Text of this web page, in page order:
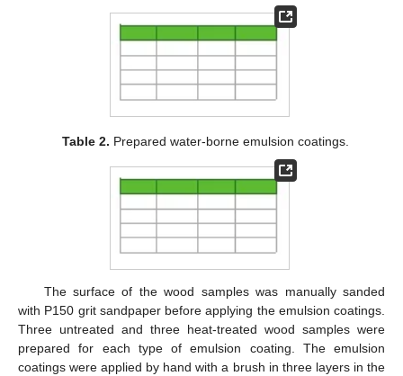
Table 2. Prepared water-borne emulsion coatings.
The surface of the wood samples was manually sanded
with P150 grit sandpaper before applying the emulsion coatings.
Three untreated and three heat-treated wood samples were
prepared for each type of emulsion coating. The emulsion
coatings were applied by hand with a brush in three layers in the